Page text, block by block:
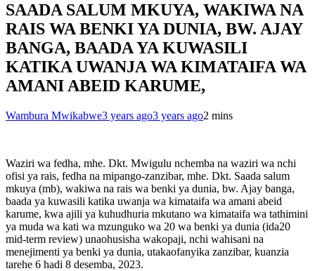
SAADA SALUM MKUYA, WAKIWA NA
RAIS WA BENKI YA DUNIA, BW. AJAY
BANGA, BAADA YA KUWASILI
KATIKA UWANJA WA KIMATAIFA WA
AMANI ABEID KARUME,
Wambura Mwikabwe3 years ago3 years ago2 mins
Waziri wa fedha, mhe. Dkt. Mwigulu nchemba na waziri wa nchi
ofisi ya rais, fedha na mipango-zanzibar, mhe. Dkt. Saada salum
mkuya (mb), wakiwa na rais wa benki ya dunia, bw. Ajay banga,
baada ya kuwasili katika uwanja wa kimataifa wa amani abeid
karume, kwa ajili ya kuhudhuria mkutano wa kimataifa wa tathimini
ya muda wa kati wa mzunguko wa 20 wa benki ya dunia (ida20
mid-term review) unaohusisha wakopaji, nchi wahisani na
menejimenti ya benki ya dunia, utakaofanyika zanzibar, kuanzia
tarehe 6 hadi 8 desemba, 2023.